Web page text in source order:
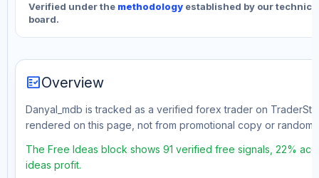
Verified under the methodology established by our
board.
fact_checkOverview
Danyal_mdb is tracked as a verified forex trader on
rendered on this page, not from promotional copy or random
The Free Ideas block shows 91 verified free signals, 22%
ideas profit.